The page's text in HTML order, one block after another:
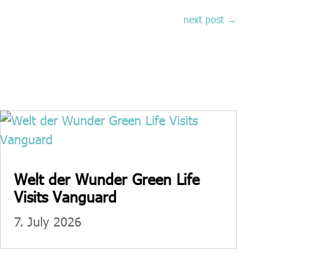
next post→
Welt der Wunder Green Life
Visits Vanguard
7. July 2026